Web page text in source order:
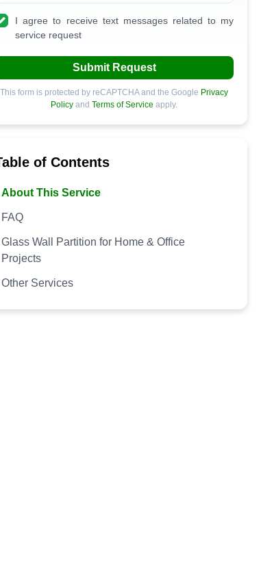
I agree to receive text messages related to my
service request
Submit Request
This form is protected by reCAPTCHA and the Google Privacy
Policy andTerms of Service apply.
of Contents
About This Service
FAQ
Glass Wall Partition for Home & Office
Projects
Other Services